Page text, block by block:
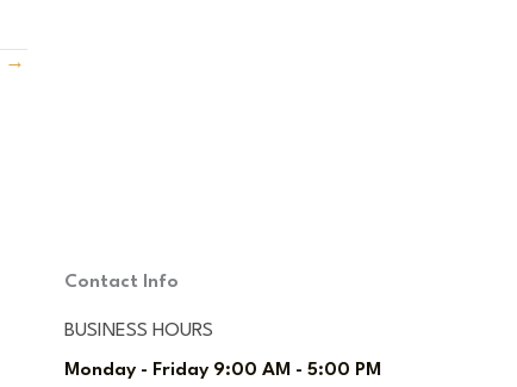
→
Contact Info
BUSINESS HOURS
Monday - Friday 9:00 AM - 5:00 PM